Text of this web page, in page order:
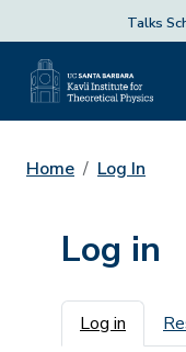
Talks
Home Log In
Log in
Log in